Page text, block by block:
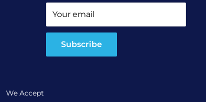
Your email
Subscribe
We Accept